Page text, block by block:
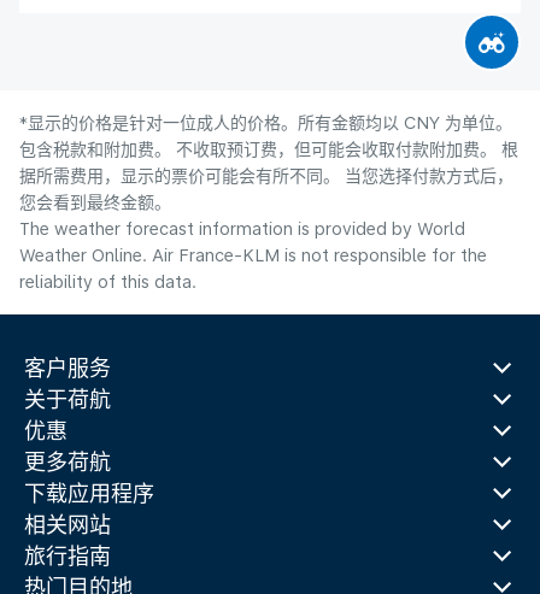
*显示的价格是针对一位成人的价格。所有金额均以 CNY 为单位。
包含税款和附加费。 不收取预订费，但可能会收取付款附加费。 根
据所需费用，显示的票价可能会有所不同。 当您选择付款方式后，
您会看到最终金额。
The weather forecast information is provided by World
Weather Online. Air France-KLM is not responsible for the
reliability of this data.
客户服务
关于荷航
优惠
更多荷航
下载应用程序
相关网站
旅行指南
热门目的地